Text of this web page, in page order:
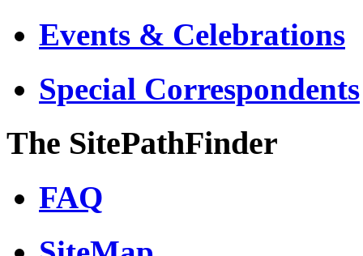
Events & Celebrations
Special Correspondents
The SitePathFinder
FAQ